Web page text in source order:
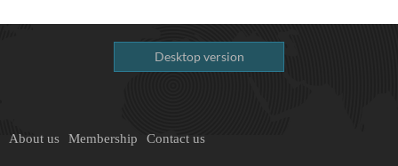
Desktop version
About us Membership Contact us